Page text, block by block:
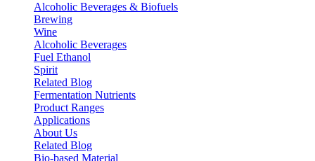
Alcoholic Beverages & Biofuels
Brewing
Wine
Alcoholic Beverages
Fuel Ethanol
Spirit
Related Blog
Fermentation Nutrients
Product Ranges
Applications
About Us
Related Blog
Bio-based Material